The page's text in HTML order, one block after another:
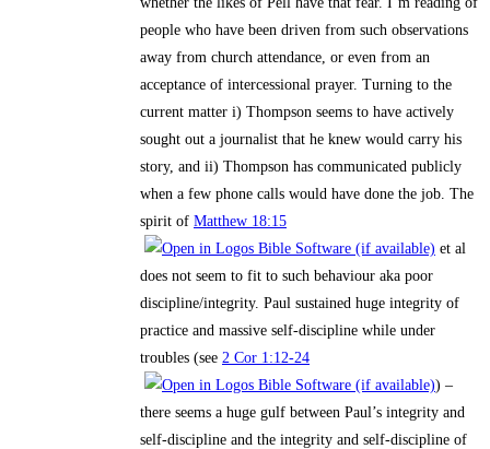
people who have been driven from such observations
away from church attendance, or even from an
acceptance of intercessional prayer. Turning to the
current matter i) Thompson seems to have actively
sought out a journalist that he knew would carry his
story, and ii) Thompson has communicated publicly
when a few phone calls would have done the job. The
spirit of Matthew 18:15
et al
does not seem to fit to such behaviour aka poor
discipline/integrity. Paul sustained huge integrity of
practice and massive self-discipline while under
troubles (see 2 Cor 1:12-24
) –
there seems a huge gulf between Paul’s integrity and
self-discipline and the integrity and self-discipline of